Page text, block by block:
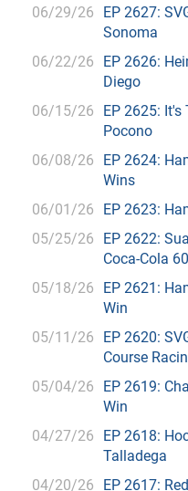
06/29/26 EP 2627:
Sonoma
06/22/26 EP 2626:
Diego
06/15/26 EP 2625:
Pocono
06/08/26 EP 2624:
Wins
06/01/26 EP 2623:
05/25/26 EP 2622:
Coca-Cola
05/18/26 EP 2621:
Win
05/11/26 EP 2620:
Course
05/04/26 EP 2619:
Win
04/27/26 EP 2618:
Talladega
04/20/26 EP 2617: